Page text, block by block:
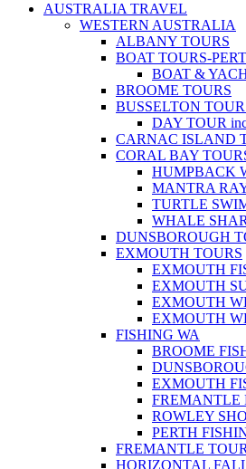
AUSTRALIA TRAVEL
WESTERN AUSTRALIA
ALBANY TOURS
BOAT TOURS-
BOAT &
BROOME TOURS
BUSSELTON
DAY TOUR
CARNAC ISLAND
CORAL BAY
HUMPBACK
MANTRA
TURTLE
WHALE
DUNSBOROUGH
EXMOUTH TOURS
EXMOUTH
EXMOUTH
EXMOUTH
EXMOUTH
FISHING WA
BROOME
EXMOUTH
FREMANTLE
ROWLEY
PERTH
FREMANTLE
HORIZONTAL